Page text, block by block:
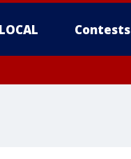
Contests